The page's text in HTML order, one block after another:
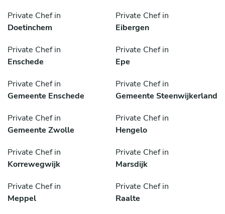
Private Chef in
Doetinchem
Private Chef in
Eibergen
Private Chef in
Enschede
Private Chef in
Epe
Private Chef in
Gemeente Enschede
Private Chef in
Gemeente Steenwijkerland
Private Chef in
Gemeente Zwolle
Private Chef in
Hengelo
Private Chef in
Korrewegwijk
Private Chef in
Marsdijk
Private Chef in
Meppel
Private Chef in
Raalte